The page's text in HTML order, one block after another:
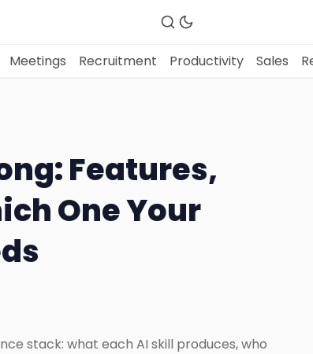
Productivity
Meetings Recruitment Productivity Sales
Features,
One Your
stack: what each AI skill produces, who